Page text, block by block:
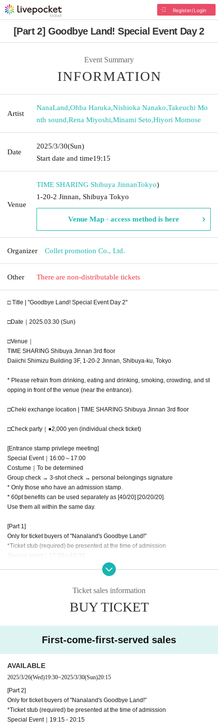
Register/Login
[Part 2] Goodbye Land! Special Event Day 2
Event Summary
INFORMATION
Artist
NanaLand,Ohba Haruka,Nishioka Nanako,Takeuchi Mo
nth sound,Rena Miyoshi,Minami Seto,Hiyori Momose
Date
2025/3/30(Sun)
Start date and time19:15
Venue
TIME SHARING Shibuya JinnanTokyo)
1-20-2 Jinnan, Shibuya Tokyo
Venue Map · access method is here
Organizer Collet promotion Co., Ltd.
Other There are non-distributable tickets
□ Title | "Goodbye Land! Special Event Day 2"
□Date｜2025.03.30 (Sun)
□Venue｜
TIME SHARING Shibuya Jinnan 3rd floor
Daiichi Shimizu Building 3F, 1-20-2 Jinnan, Shibuya-ku, Tokyo
* Please refrain from drinking, eating and drinking, smoking, crowding, and st
opping in front of the venue (near the entrance).
□Cheki exchange location | TIME SHARING Shibuya Jinnan 3rd floor
□Check party｜●2,000 yen (individual check ticket)
[Entrance stamp privilege meeting]
Special Event｜16:00～17:00
Costume｜To be determined
Group check → 3-shot check → personal belongings signature
* Only those who have an admission stamp.
* 60pt benefits can be used separately as [40/20] [20/20/20].
Use them all within the same day.
[Part 1]
Only for ticket buyers of "Nanaland's Goodbye Land!"
*Ticket stub (required) be presented at the time of admission
Special event｜17:30〜18:30
Only for ticket buyers of "Nanaland's Goodbye Land!"
*Ticket stub (required) be presented at the time of admission
https://t.livepocket.jp/e/qpbe1
【Part 3】
*Ticket stub (required) be presented at the time of admission
Special Event｜21:00 - 22:00
Costume｜To be determined
https://t.livepocket.jp/e/j6tkg
Ticket sales information
BUY TICKET
First-come-first-served sales
AVAILABLE
2025/3/26(Wed)19:30~2025/3/30(Sun)20:15
[Part 2]
Only for ticket buyers of "Nanaland's Goodbye Land!"
*Ticket stub (required) be presented at the time of admission
Special Event｜19:15 - 20:15